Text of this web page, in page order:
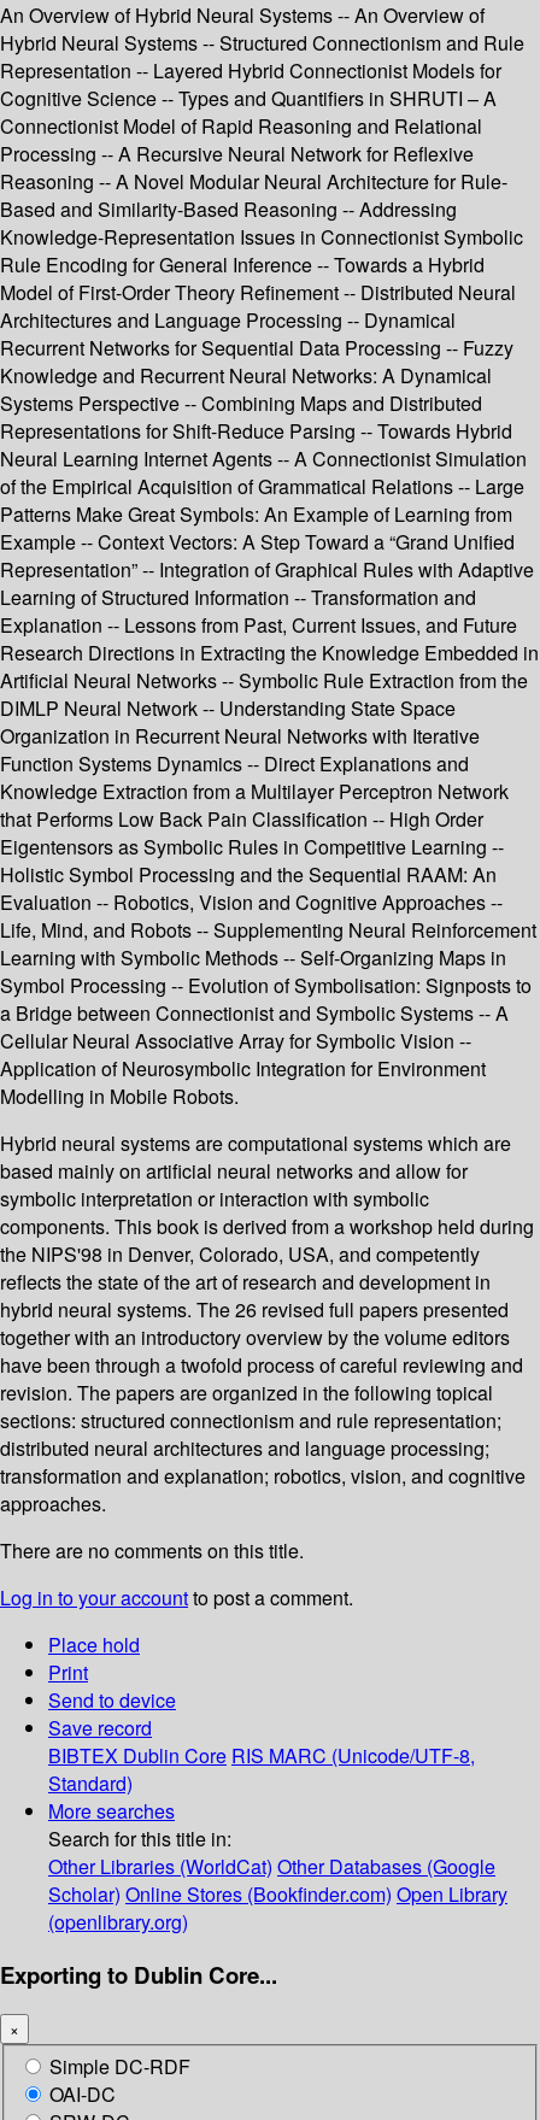
An Overview of Hybrid Neural Systems -- An Overview of
Hybrid Neural Systems -- Structured Connectionism and Rule
Representation -- Layered Hybrid Connectionist Models for
Cognitive Science -- Types and Quantifiers in SHRUTI – A
Connectionist Model of Rapid Reasoning and Relational
Processing -- A Recursive Neural Network for Reflexive
Reasoning -- A Novel Modular Neural Architecture for Rule-
Based and Similarity-Based Reasoning -- Addressing
Knowledge-Representation Issues in Connectionist Symbolic
Rule Encoding for General Inference -- Towards a Hybrid
Model of First-Order Theory Refinement -- Distributed Neural
Architectures and Language Processing -- Dynamical
Recurrent Networks for Sequential Data Processing -- Fuzzy
Knowledge and Recurrent Neural Networks: A Dynamical
Systems Perspective -- Combining Maps and Distributed
Representations for Shift-Reduce Parsing -- Towards Hybrid
Neural Learning Internet Agents -- A Connectionist Simulation
of the Empirical Acquisition of Grammatical Relations -- Large
Patterns Make Great Symbols: An Example of Learning from
Example -- Context Vectors: A Step Toward a “Grand Unified
Representation” -- Integration of Graphical Rules with Adaptive
Learning of Structured Information -- Transformation and
Explanation -- Lessons from Past, Current Issues, and Future
Research Directions in Extracting the Knowledge Embedded in
Artificial Neural Networks -- Symbolic Rule Extraction from the
DIMLP Neural Network -- Understanding State Space
Organization in Recurrent Neural Networks with Iterative
Function Systems Dynamics -- Direct Explanations and
Knowledge Extraction from a Multilayer Perceptron Network
that Performs Low Back Pain Classification -- High Order
Eigentensors as Symbolic Rules in Competitive Learning --
Holistic Symbol Processing and the Sequential RAAM: An
Evaluation -- Robotics, Vision and Cognitive Approaches --
Life, Mind, and Robots -- Supplementing Neural Reinforcement
Learning with Symbolic Methods -- Self-Organizing Maps in
Symbol Processing -- Evolution of Symbolisation: Signposts to
a Bridge between Connectionist and Symbolic Systems -- A
Cellular Neural Associative Array for Symbolic Vision --
Application of Neurosymbolic Integration for Environment
Modelling in Mobile Robots.
Hybrid neural systems are computational systems which are
based mainly on artificial neural networks and allow for
symbolic interpretation or interaction with symbolic
components. This book is derived from a workshop held during
the NIPS'98 in Denver, Colorado, USA, and competently
reflects the state of the art of research and development in
hybrid neural systems. The 26 revised full papers presented
together with an introductory overview by the volume editors
have been through a twofold process of careful reviewing and
revision. The papers are organized in the following topical
sections: structured connectionism and rule representation;
distributed neural architectures and language processing;
transformation and explanation; robotics, vision, and cognitive
approaches.
There are no comments on this title.
Log in to your accountto post a comment.
Place hold
Print
Send to device
Save record
BIBTEX Dublin Core RIS MARC (Unicode/UTF-8,
Standard)
More searches
Search for this title in:
Other Libraries (WorldCat) Other Databases (Google
Scholar) Online Stores (Bookfinder.com) Open Library
(openlibrary.org)
Exporting to Dublin Core...
×
Simple DC-RDF
OAI-DC